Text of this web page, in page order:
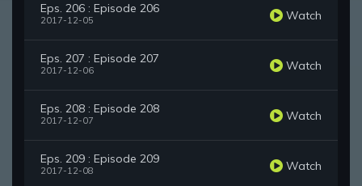
Eps. 206 : Episode 206
2017-12-05 Watch
Eps. 207 : Episode 207
2017-12-06 Watch
Eps. 208 : Episode 208
2017-12-07 Watch
Eps. 209 : Episode 209
2017-12-08 Watch